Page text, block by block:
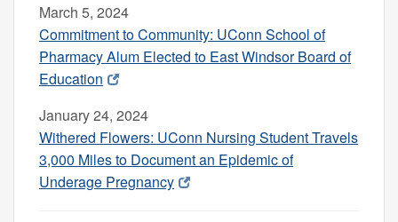
March 5, 2024
Commitment to Community: UConn School of
Pharmacy Alum Elected to East Windsor Board of
Education
January 24, 2024
Withered Flowers: UConn Nursing Student Travels
3,000 Miles to Document an Epidemic of
Underage Pregnancy